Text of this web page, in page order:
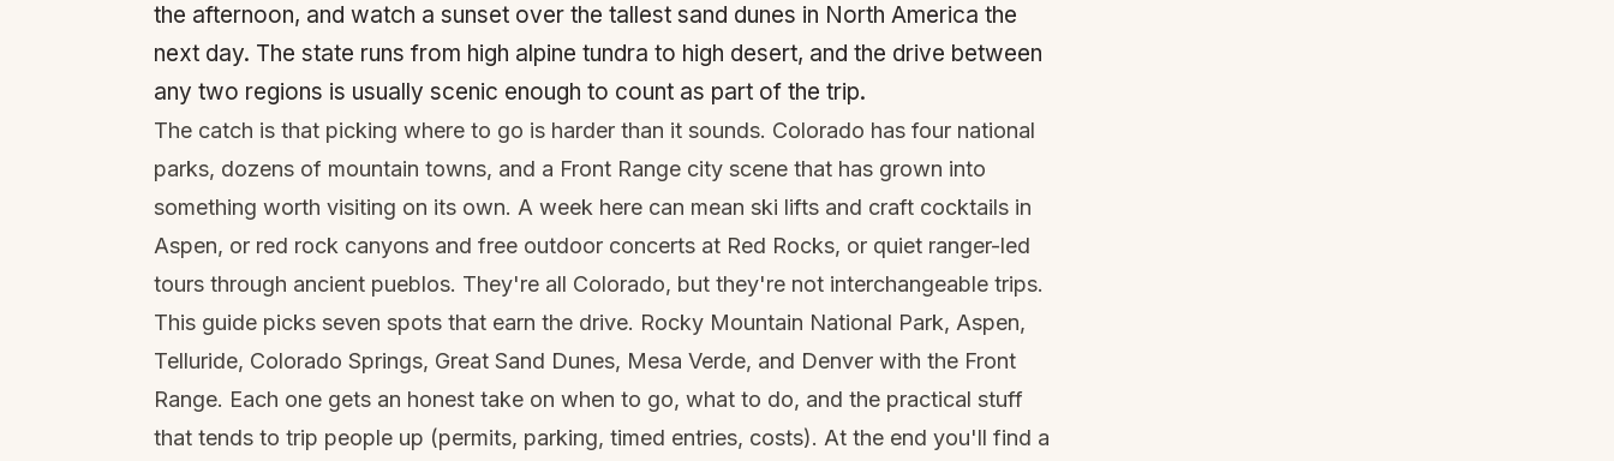
the afternoon, and watch a sunset over the tallest sand dunes in North America the
next day. The state runs from high alpine tundra to high desert, and the drive between
any two regions is usually scenic enough to count as part of the trip.
The catch is that picking where to go is harder than it sounds. Colorado has four national
parks, dozens of mountain towns, and a Front Range city scene that has grown into
something worth visiting on its own. A week here can mean ski lifts and craft cocktails in
Aspen, or red rock canyons and free outdoor concerts at Red Rocks, or quiet ranger-led
tours through ancient pueblos. They're all Colorado, but they're not interchangeable trips.
This guide picks seven spots that earn the drive. Rocky Mountain National Park, Aspen,
Telluride, Colorado Springs, Great Sand Dunes, Mesa Verde, and Denver with the Front
Range. Each one gets an honest take on when to go, what to do, and the practical stuff
that tends to trip people up (permits, parking, timed entries, costs). At the end you'll find a